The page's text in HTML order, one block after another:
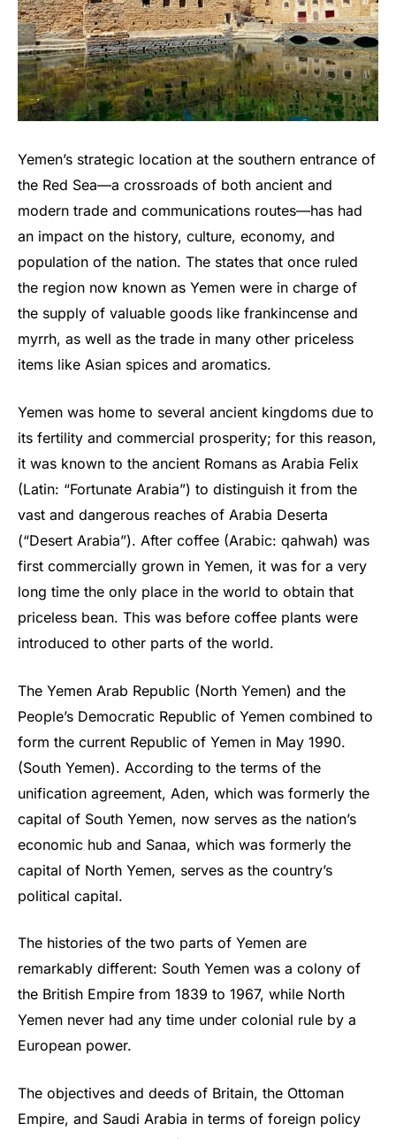
Yemen’s strategic location at the southern entrance of
the Red Sea—a crossroads of both ancient and
modern trade and communications routes—has had
an impact on the history, culture, economy, and
population of the nation. The states that once ruled
the region now known as Yemen were in charge of
the supply of valuable goods like frankincense and
myrrh, as well as the trade in many other priceless
items like Asian spices and aromatics.
Yemen was home to several ancient kingdoms due to
its fertility and commercial prosperity; for this reason,
it was known to the ancient Romans as Arabia Felix
(Latin: “Fortunate Arabia”) to distinguish it from the
vast and dangerous reaches of Arabia Deserta
(“Desert Arabia”). After coffee (Arabic: qahwah) was
first commercially grown in Yemen, it was for a very
long time the only place in the world to obtain that
priceless bean. This was before coffee plants were
introduced to other parts of the world.
The Yemen Arab Republic (North Yemen) and the
People’s Democratic Republic of Yemen combined to
form the current Republic of Yemen in May 1990.
(South Yemen). According to the terms of the
unification agreement, Aden, which was formerly the
capital of South Yemen, now serves as the nation’s
economic hub and Sanaa, which was formerly the
capital of North Yemen, serves as the country’s
political capital.
The histories of the two parts of Yemen are
remarkably different: South Yemen was a colony of
the British Empire from 1839 to 1967, while North
Yemen never had any time under colonial rule by a
European power.
The objectives and deeds of Britain, the Ottoman
Empire, and Saudi Arabia in terms of foreign policy